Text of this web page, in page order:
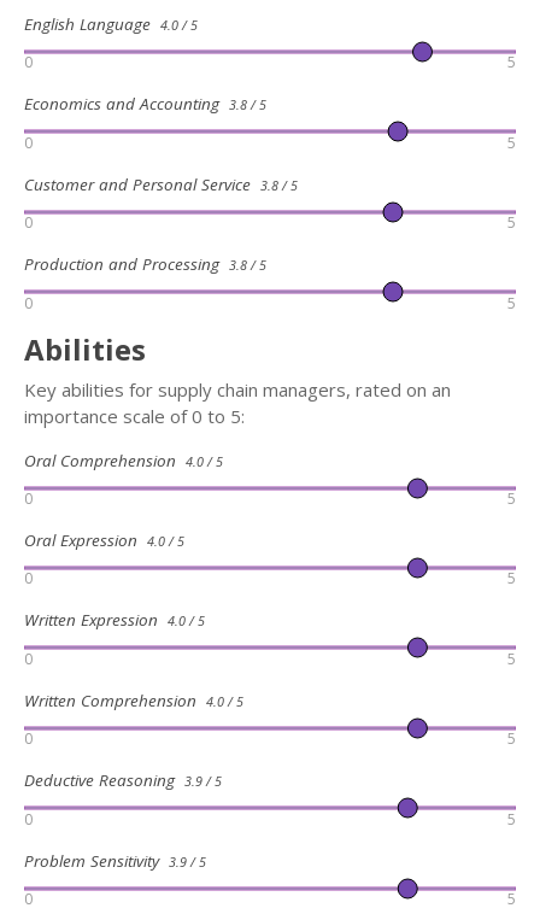
English Language 4.0 / 5
0 5
Economics and Accounting 3.8 / 5
0 5
Customer and Personal Service 3.8 / 5
0 5
Production and Processing 3.8 / 5
0 5
Abilities
Key abilities for supply chain managers, rated on an
importance scale of 0 to 5:
Oral Comprehension 4.0 / 5
0 5
Oral Expression 4.0 / 5
0 5
Written Expression 4.0 / 5
0 5
Written Comprehension 4.0 / 5
0 5
Deductive Reasoning 3.9 / 5
0 5
Problem Sensitivity 3.9 / 5
0 5